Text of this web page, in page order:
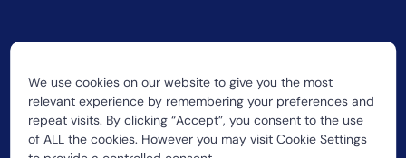
We use cookies on our website to give you the most
relevant experience by remembering your preferences and
repeat visits. By clicking “Accept”, you consent to the use
of ALL the cookies. However you may visit Cookie Settings
2026 CUJO LLC